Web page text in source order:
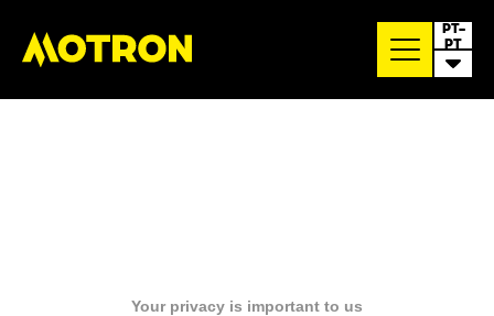
PT-
PT
Your privacy is important to us